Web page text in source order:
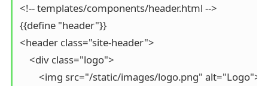
<!-- templates/components/header.html -->
{{define "header"}}
<header class="site-header">
    <div class="logo">
        <img src="/static/images/logo.png" alt="Logo">